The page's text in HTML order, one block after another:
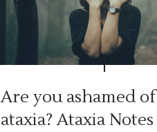
Are you ashamed
ataxia? Ataxia